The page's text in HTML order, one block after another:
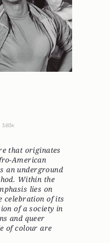
3.83k
that originates
American
an underground
Within the
lies on
celebration of its
of a society in
and queer
of colour are